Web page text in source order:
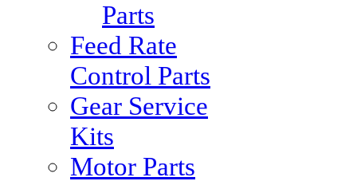
Parts
Feed Rate
Control Parts
Gear Service
Kits
Motor Parts